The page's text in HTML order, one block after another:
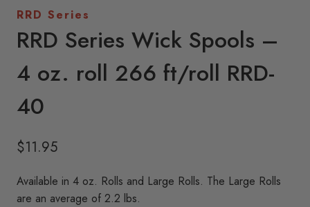
RRD Series
RRD Series Wick Spools –
4 oz. roll 266 ft/roll RRD-
40
$11.95
Available in 4 oz. Rolls and Large Rolls. The Large Rolls
are an average of 2.2 lbs.